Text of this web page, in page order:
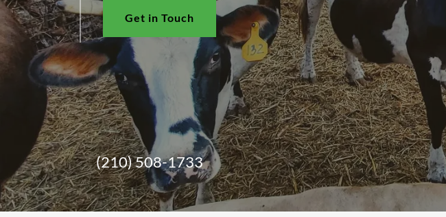
Get in Touch
(210) 508-1733